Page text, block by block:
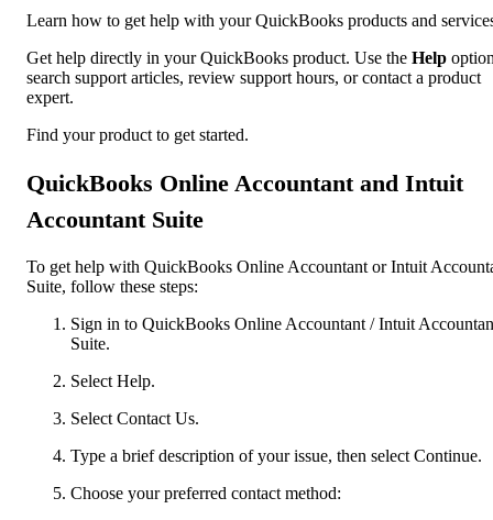
Learn how to get help with your QuickBooks products and
Get help directly in your QuickBooks product. Use the Help
search support articles, review support hours, or contact a product
expert.
Find your product to get started.
QuickBooks Online Accountant and Intuit
Accountant Suite
To get help with QuickBooks Online Accountant or Intuit
Suite, follow these steps:
Sign in to QuickBooks Online Accountant / Intuit
Suite.
Select Help.
Select Contact Us.
Type a brief description of your issue, then select Continue.
Choose your preferred contact method: